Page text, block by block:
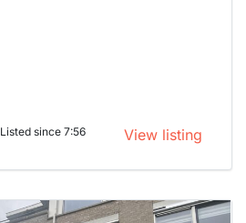
Listed since 7:56 View listing